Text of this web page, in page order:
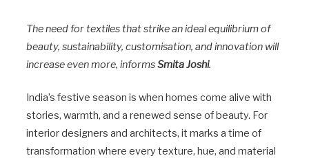
The need for textiles that strike an ideal equilibrium of
beauty, sustainability, customisation, and innovation will
increase even more, informsSmita Joshi.
India’s festive season is when homes come alive with
stories, warmth, and a renewed sense of beauty. For
interior designers and architects, it marks a time of
transformation where every texture, hue, and material